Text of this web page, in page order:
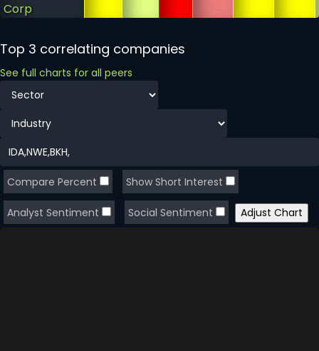
Corp
Top 3 correlating companies
See full charts for all peers